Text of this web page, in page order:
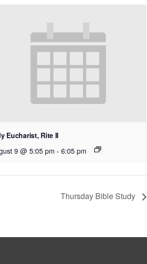
Eucharist, Rite II
9 @ 5:05 pm - 6:05 pm
Thursday Bible Study